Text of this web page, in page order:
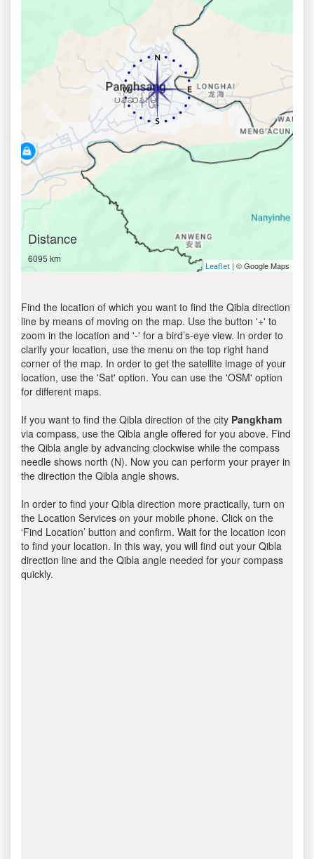
Distance
6095 km
Leaflet | © Google Maps
Find the location of which you want to find the Qibla direction
line by means of moving on the map. Use the button '+' to
zoom in the location and '-' for a bird’s-eye view. In order to
clarify your location, use the menu on the top right hand
corner of the map. In order to get the satellite image of your
location, use the 'Sat' option. You can use the 'OSM' option
for different maps.
If you want to find the Qibla direction of the city Pangkham
via compass, use the Qibla angle offered for you above. Find
the Qibla angle by advancing clockwise while the compass
needle shows north (N). Now you can perform your prayer in
the direction the Qibla angle shows.
In order to find your Qibla direction more practically, turn on
the Location Services on your mobile phone. Click on the
‘Find Location’ button and confirm. Wait for the location icon
to find your location. In this way, you will find out your Qibla
direction line and the Qibla angle needed for your compass
quickly.